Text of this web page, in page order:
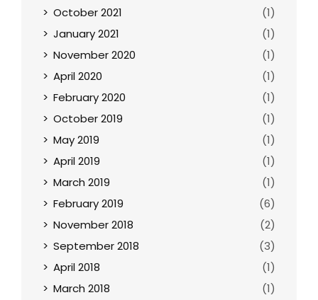
October 2021
(1)
January 2021
(1)
November 2020
(1)
April 2020
(1)
February 2020
(1)
October 2019
(1)
May 2019
(1)
April 2019
(1)
March 2019
(1)
February 2019
(6)
November 2018
(2)
September 2018
(3)
April 2018
(1)
March 2018
(1)